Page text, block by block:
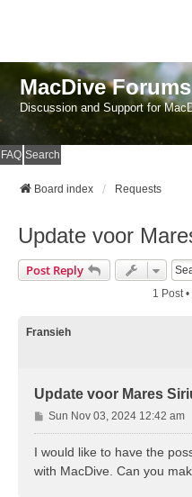
MacDive Forums
Discussion and Support for
FAQ Search
Board index Requests
Update voor
Post Reply
1 Post
Fransieh
Update voor Mares
P
o
Sun Nov 03, 2024 12:42 am
I would like to have the
with MacDive. Can you